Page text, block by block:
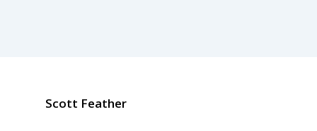
Scott Feather